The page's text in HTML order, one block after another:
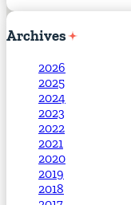
Archives
2026
2025
2024
2023
2022
2021
2020
2019
2018